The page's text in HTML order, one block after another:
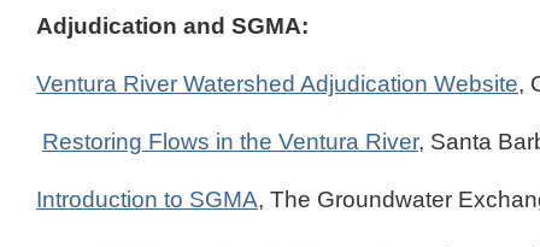
Adjudication and SGMA:
Ventura River Watershed Adjudication Website,
Restoring Flows in the Ventura River, Santa
Introduction to SGMA, The Groundwater